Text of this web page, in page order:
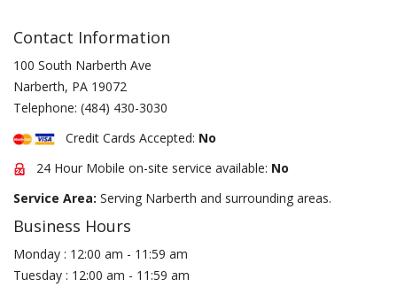
Contact Information
100 South Narberth Ave
Narberth, PA 19072
Telephone: (484) 430-3030
Credit Cards Accepted: No
24 Hour Mobile on-site service available: No
Service Area: Serving Narberth and surrounding areas.
Business Hours
Monday : 12:00 am - 11:59 am
Tuesday : 12:00 am - 11:59 am